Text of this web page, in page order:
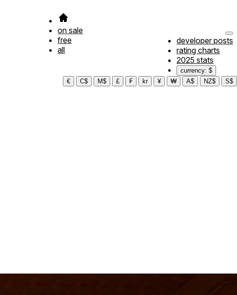
on sale
free
all
developer posts
rating charts
2025 stats
currency: $
€
C$ M$ £ ₣ kr ¥ ₩ A$ NZ$ S$